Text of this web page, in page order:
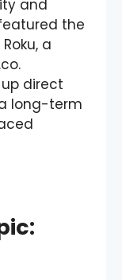
and
the
a
direct
long-term